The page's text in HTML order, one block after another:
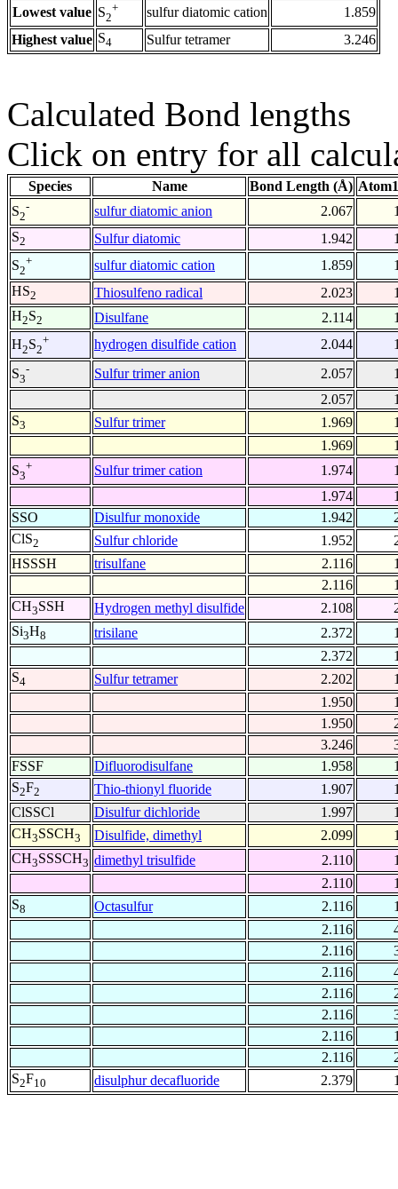
Lowest value S2
+ sulfur diatomic cation
1.859
Highest value S4 Sulfur tetramer 3.246
Calculated Bond lengths
Click on entry for all
Species Name Bond Length (Å)
S2
- sulfur diatomic anion 2.067
S2 Sulfur diatomic 1.942
S2
+ sulfur diatomic cation 1.859
HS2 Thiosulfeno radical 2.023
H2S2 Disulfane 2.114
H2S2
+ hydrogen disulfide cation 2.044
S3
- Sulfur trimer anion 2.057
2.057
S3 Sulfur trimer 1.969
1.969
S3
+ Sulfur trimer cation 1.974
1.974
SSO
Disulfur monoxide 1.942
ClS2 Sulfur chloride 1.952
HSSSH
trisulfane 2.116
2.116
CH3SSH Hydrogen methyl disulfide 2.108
Si3H8 trisilane 2.372
2.372
S4 Sulfur tetramer 2.202
1.950
1.950
3.246
FSSF
Difluorodisulfane 1.958
S2F2 Thio-thionyl fluoride 1.907
ClSSCl
Disulfur dichloride 1.997
CH3SSCH3 Disulfide, dimethyl 2.099
CH3SSSCH3 dimethyl trisulfide 2.110
2.110
S8 Octasulfur 2.116
2.116
2.116
2.116
2.116
2.116
2.116
2.116
S2F10 disulphur decafluoride 2.379